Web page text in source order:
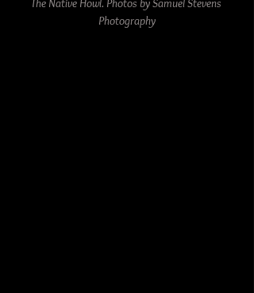
The Native Howl. Photos by Samuel Stevens
Photography